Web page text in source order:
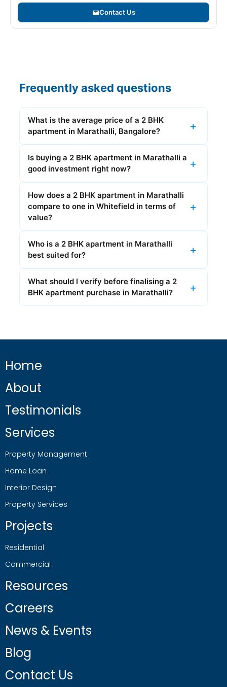
Contact Us
Frequently asked questions
What is the average price of a 2 BHK
apartment in Marathalli, Bangalore?
Is buying a 2 BHK apartment in Marathalli a
good investment right now?
How does a 2 BHK apartment in Marathalli
compare to one in Whitefield in terms of
value?
Who is a 2 BHK apartment in Marathalli
best suited for?
What should I verify before finalising a 2
BHK apartment purchase in Marathalli?
Home
About
Testimonials
Services
Property Management
Home Loan
Interior Design
Property Services
Projects
Residential
Commercial
Resources
Careers
News & Events
Blog
Contact Us